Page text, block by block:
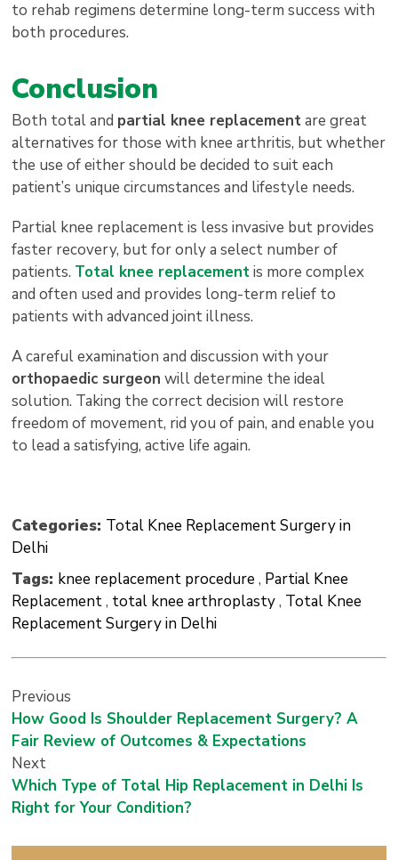
to rehab regimens determine long-term success with
both procedures.
Conclusion
Both total and partial knee replacementare great
alternatives for those with knee arthritis, but whether
the use of either should be decided to suit each
patient’s unique circumstances and lifestyle needs.
Partial knee replacement is less invasive but provides
faster recovery, but for only a select number of
patients. Total knee replacementis more complex
and often used and provides long-term relief to
patients with advanced joint illness.
A careful examination and discussion with your
orthopaedic surgeon will determine the ideal
solution. Taking the correct decision will restore
freedom of movement, rid you of pain, and enable you
to lead a satisfying, active life again.
Categories: Total Knee Replacement Surgery in
Delhi
Tags: knee replacement procedure , Partial Knee
Replacement, total knee arthroplasty, Total Knee
Replacement Surgery in Delhi
Previous
How Good Is Shoulder Replacement Surgery? A
Fair Review of Outcomes & Expectations
Next
Which Type of Total Hip Replacement in Delhi Is
Right for Your Condition?